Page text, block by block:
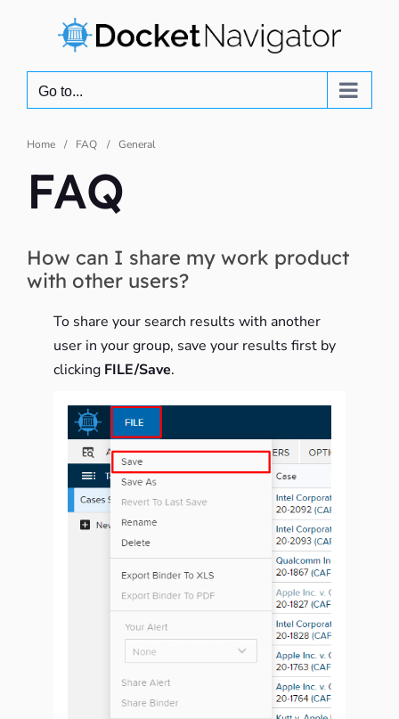
Go to...
Home FAQ General
FAQ
How can I share my work product
with other users?
To share your search results with another
user in your group, save your results first by
clicking FILE/Save.